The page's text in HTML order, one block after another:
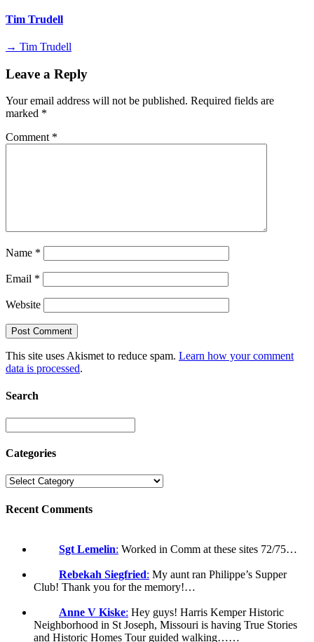
Tim Trudell
→ Tim Trudell
Leave a Reply
Your email address will not be published. Required fields are
marked *
Comment *
Name *
Email *
Website
This site uses Akismet to reduce spam. Learn how your comment
data is processed.
Search
Categories
Recent Comments
Sgt Lemelin: Worked in Comm at these sites 72/75…
Rebekah Siegfried: My aunt ran Philippe’s Supper
Club! Thank you for the memory!…
Anne V Kiske: Hey guys! Harris Kemper Historic
Neighborhood in St Joseph, Missouri is having True Stories
and Historic Homes Tour guided walking……